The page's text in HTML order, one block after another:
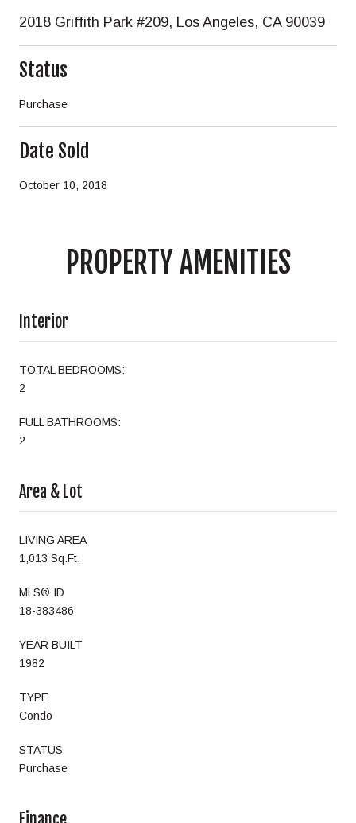
2018 Griffith Park #209, Los Angeles, CA 90039
Status
Purchase
Date Sold
October 10, 2018
PROPERTY AMENITIES
Interior
TOTAL BEDROOMS:
2
FULL BATHROOMS:
2
Area & Lot
LIVING AREA
1,013 Sq.Ft.
MLS® ID
18-383486
YEAR BUILT
1982
TYPE
Condo
STATUS
Purchase